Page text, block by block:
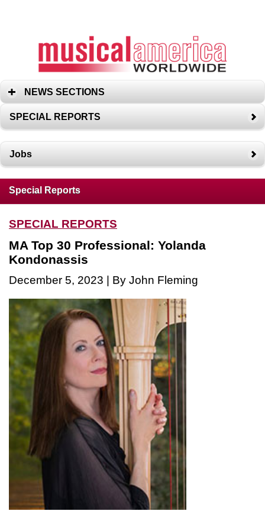
NEWS SECTIONS
SPECIAL REPORTS
Jobs
Special Reports
SPECIAL REPORTS
MA Top 30 Professional: Yolanda
Kondonassis
December 5, 2023 | By John Fleming